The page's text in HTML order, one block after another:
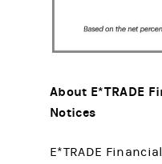
About E*TRADE
Notices
E*TRADE